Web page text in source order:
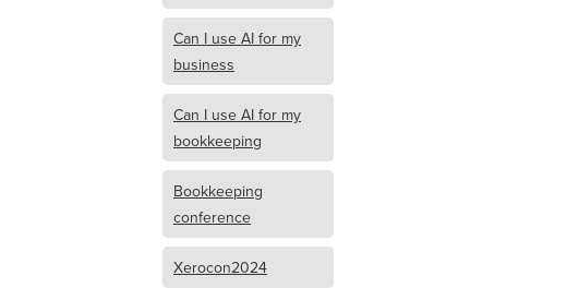
Can I use AI for my
business
Can I use AI for my
bookkeeping
Bookkeeping
conference
Xerocon2024